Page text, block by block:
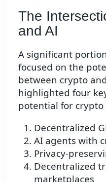
The
and AI
A significant
focused on the
between crypto
highlighted four
potential for crypto
Decentralized
AI agents with
Privacy-
Decentralized
marketplaces